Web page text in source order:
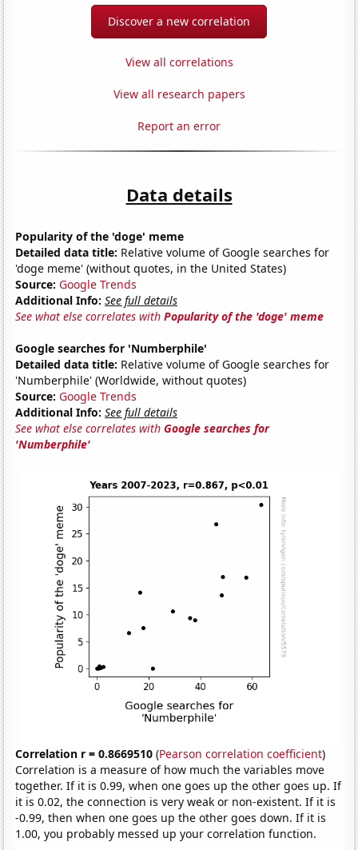
Discover a new correlation
View all correlations
View all research papers
Report an error
Data details
Popularity of the 'doge' meme
Detailed data title: Relative volume of Google searches for
'doge meme' (without quotes, in the United States)
Source: Google Trends
Additional Info: See full details
See what else correlates withPopularity of the 'doge' meme
Google searches for 'Numberphile'
Detailed data title: Relative volume of Google searches for
'Numberphile' (Worldwide, without quotes)
Source: Google Trends
Additional Info: See full details
See what else correlates withGoogle searches for
'Numberphile'
Correlation r = 0.8669510 (Pearson correlation coefficient)
Correlation is a measure of how much the variables move
together. If it is 0.99, when one goes up the other goes up. If
it is 0.02, the connection is very weak or non-existent. If it is
-0.99, then when one goes up the other goes down. If it is
1.00, you probably messed up your correlation function.